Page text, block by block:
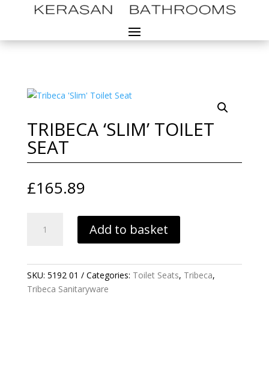
TRIBECA ‘SLIM’ TOILET
SEAT
£165.89
'SLIM'
QUANTITY
Add to basket
SKU: 5192 01 Categories: Toilet Seats, Tribeca,
Tribeca Sanitaryware